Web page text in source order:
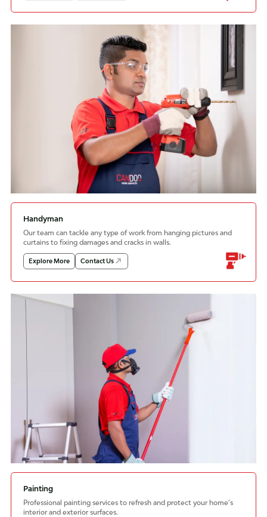
Handyman
Our team can tackle any type of work from hanging pictures and
curtains to fixing damages and cracks in walls.
Explore More Contact Us
Painting
Professional painting services to refresh and protect your home’s
interior and exterior surfaces.